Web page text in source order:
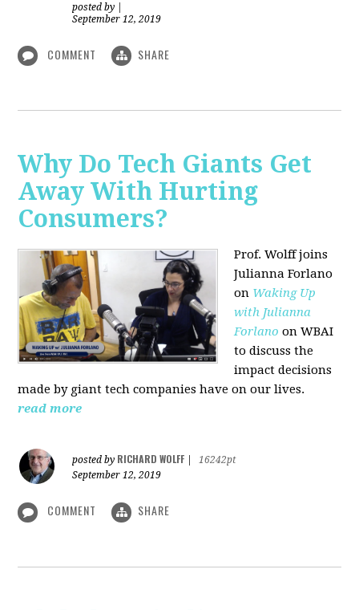
posted by
September 12, 2019
COMMENT SHARE
Why Do Tech Giants Get
Away With Hurting
Consumers?
Prof. Wolff joins
Julianna Forlano
on Waking Up
with Julianna
Forlano on WBAI
to discuss the
impact decisions
made by giant tech companies have on our lives.
read more
posted by RICHARD WOLFF
16242pt
September 12, 2019
COMMENT SHARE